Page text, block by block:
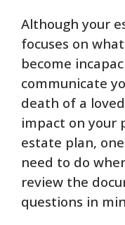
Although your
focuses on
become
communicate
death of a
impact on your
estate plan,
need to do
review the
questions in